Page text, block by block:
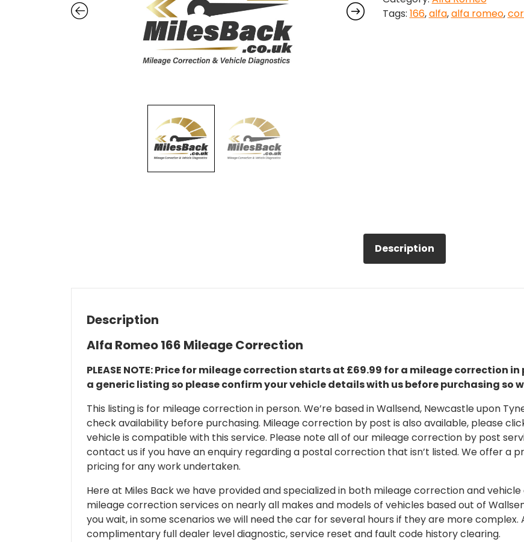
Correction
Tags: 166,alfa,alfa romeo,
Description
Description
Alfa Romeo 166 Mileage Correction
PLEASE NOTE: Price for mileage correction starts at £69.99 for a mileage correction
a generic listing so please confirm your vehicle details with us before purchasing so
This listing is for mileage correction in person. We’re based in Wallsend, Newcastle upon
check availability before purchasing. Mileage correction by post is also available, please
vehicle is compatible with this service. Please note all of our mileage correction by post
contact us if you have an enquiry regarding a postal correction that isn’t listed. We offer a
pricing for any work undertaken.
Here at Miles Back we have provided and specialized in both mileage correction and vehicle
mileage correction services on nearly all makes and models of vehicles based out of
you wait, in some scenarios we will need the car for several hours if they are more
complimentary full dealer level diagnostic, service reset and fault code history clearing.